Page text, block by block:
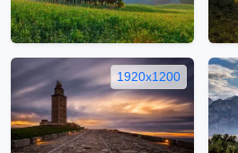
1920x1200